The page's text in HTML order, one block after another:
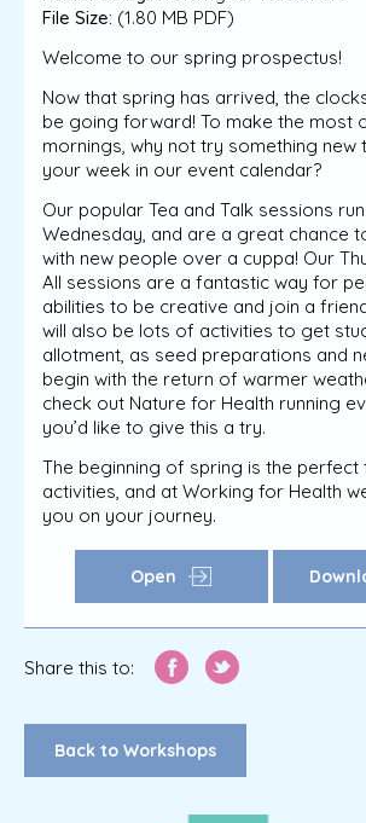
File Size: (1.80 MB PDF)
Welcome to our spring prospectus!
Now that spring has arrived, the
be going forward! To make the most
mornings, why not try something new
your week in our event calendar?
Our popular Tea and Talk sessions
Wednesday, and are a great chance
with new people over a cuppa! Our
All sessions are a fantastic way for
abilities to be creative and join a
will also be lots of activities to get
allotment, as seed preparations and
begin with the return of warmer
check out Nature for Health running
you’d like to give this a try.
The beginning of spring is the perfect
activities, and at Working for Health
you on your journey.
Open
Share this to:
Back to Workshops